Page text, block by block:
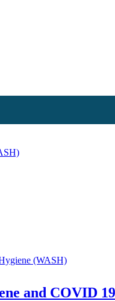
(WASH)
and COVID